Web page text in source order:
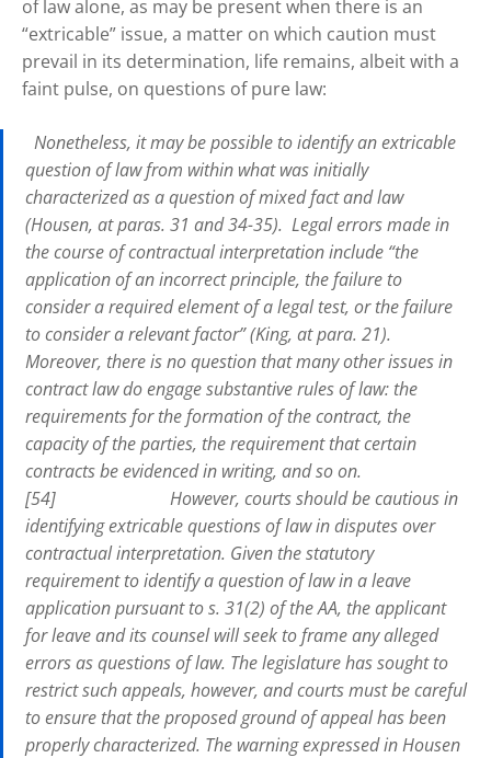
of law alone, as may be present when there is an
“extricable” issue, a matter on which caution must
prevail in its determination, life remains, albeit with a
faint pulse, on questions of pure law:
Nonetheless, it may be possible to identify an extricable
question of law from within what was initially
characterized as a question of mixed fact and law
(Housen, at paras. 31 and 34-35). Legal errors made in
the course of contractual interpretation include “the
application of an incorrect principle, the failure to
consider a required element of a legal test, or the failure
to consider a relevant factor” (King, at para. 21).
Moreover, there is no question that many other issues in
contract law do engage substantive rules of law: the
requirements for the formation of the contract, the
capacity of the parties, the requirement that certain
contracts be evidenced in writing, and so on.
[54] However, courts should be cautious in
identifying extricable questions of law in disputes over
contractual interpretation. Given the statutory
requirement to identify a question of law in a leave
application pursuant to s. 31(2) of the AA, the applicant
for leave and its counsel will seek to frame any alleged
errors as questions of law. The legislature has sought to
restrict such appeals, however, and courts must be careful
to ensure that the proposed ground of appeal has been
properly characterized. The warning expressed in Housen